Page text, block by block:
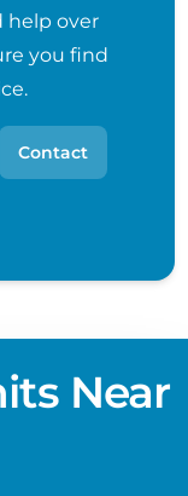
help over
you find
Contact
Near